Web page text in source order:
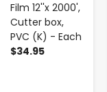
Film 12''x 2000',
Cutter box,
PVC (K) - Each
$34.95